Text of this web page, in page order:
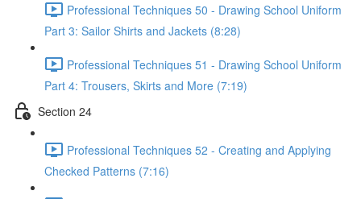
Professional Techniques 50 - Drawing School Uniform
Part 3: Sailor Shirts and Jackets (8:28)
Professional Techniques 51 - Drawing School Uniform
Part 4: Trousers, Skirts and More (7:19)
Section 24
Professional Techniques 52 - Creating and Applying
Checked Patterns (7:16)